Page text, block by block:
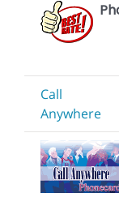
Call
Anywhere